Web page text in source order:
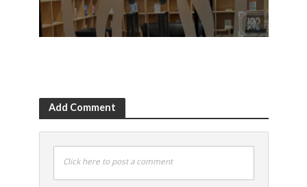
Add Comment
Click here to post a comment